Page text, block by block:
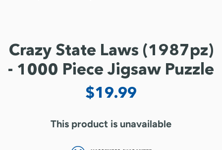
Crazy State Laws (1987pz)
- 1000 Piece Jigsaw Puzzle
$19.99
This product is unavailable